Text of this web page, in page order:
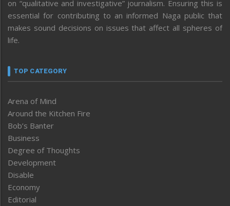
on “qualitative and investigative” journalism. Ensuring this is
essential for contributing to an informed Naga public that
makes sound decisions on issues that affect all spheres of
life.
TOP CATEGORY
Arena of Mind
Around the Kitchen Fire
Bob’s Banter
Business
Degree of Thoughts
Development
Disable
Economy
Editorial